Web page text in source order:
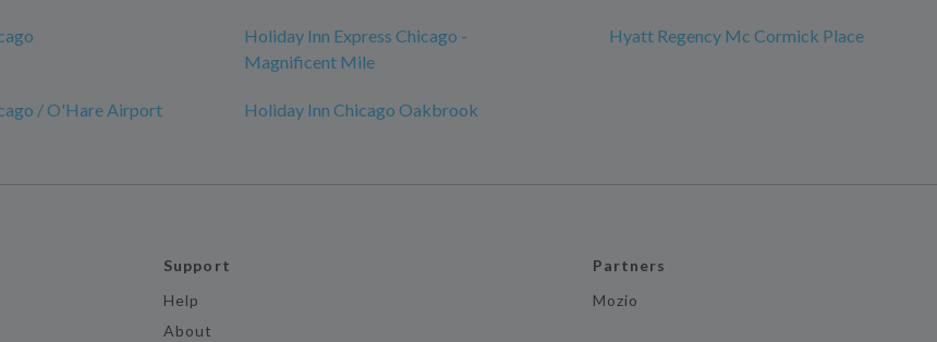
Holiday Inn Express Chicago -
Magnificent Mile
Hyatt Regency Mc Cormick Place
/ O'Hare Airport Holiday Inn Chicago Oakbrook
Support
Help
About
Partners
Mozio